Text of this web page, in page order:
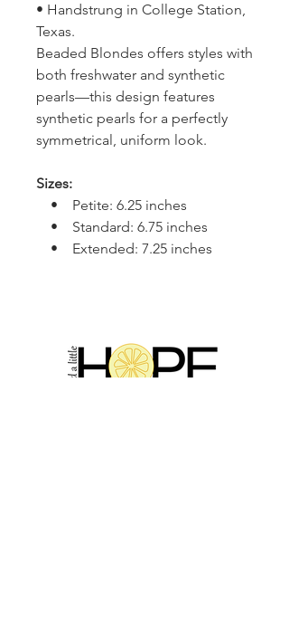
• Handstrung in College Station,
Texas.
Beaded Blondes offers styles with
both freshwater and synthetic
pearls—this design features
synthetic pearls for a perfectly
symmetrical, uniform look.
Sizes:
• Petite: 6.25 inches
• Standard: 6.75 inches
• Extended: 7.25 inches